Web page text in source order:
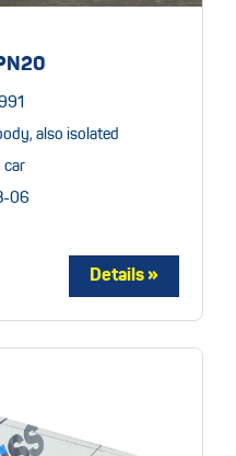
also isolated
car
06